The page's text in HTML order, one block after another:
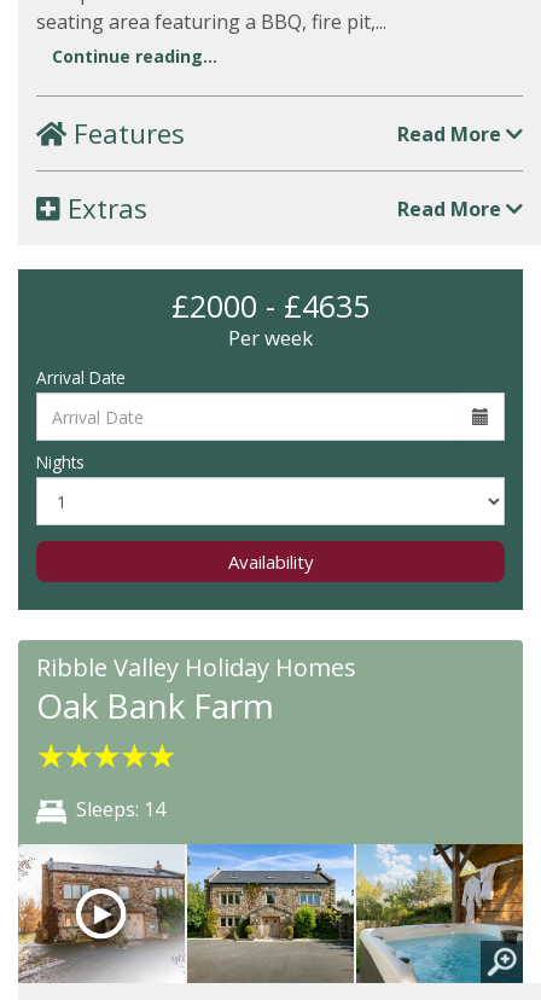
seating area featuring a BBQ, fire pit,...
Continue reading...
Features Read More
Extras Read More
£2000 - £4635
Per week
Arrival Date
Nights
Availability
Ribble Valley Holiday Homes
Oak Bank Farm
★★★★★
Sleeps: 14